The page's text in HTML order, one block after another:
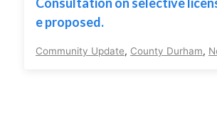
e proposed.
Community Update, County Durham,